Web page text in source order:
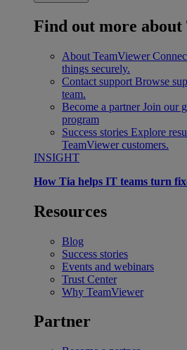
Find out more about
About TeamViewer
things securely.
Contact support Browse
team.
Become a partner Join our
program
Success stories Explore
TeamViewer customers.
INSIGHT
How Tia helps IT teams turn
Resources
Blog
Success stories
Events and webinars
Trust Center
Why TeamViewer
Partner